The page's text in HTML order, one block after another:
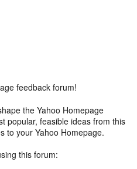
feedback forum!
the Yahoo Homepage
popular, feasible ideas from this
to your Yahoo Homepage.
this forum: